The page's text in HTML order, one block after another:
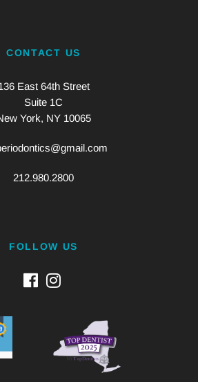
CONTACT US
East 64th Street
Suite 1C
York, NY 10065
212.980.2800
FOLLOW US